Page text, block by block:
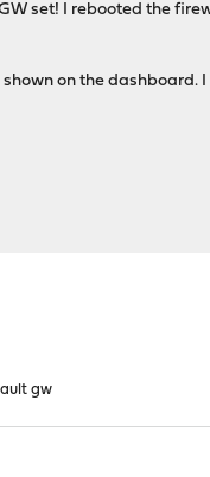
set! I rebooted the
on the dashboard.
gw